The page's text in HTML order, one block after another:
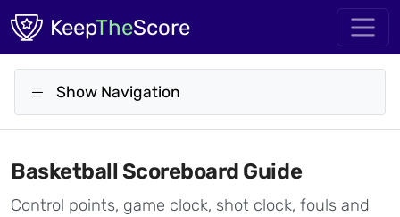
Skip to main content
KeepTheScore
Show Navigation
Basketball Scoreboard Guide
Control points, game clock, shot clock, fouls and